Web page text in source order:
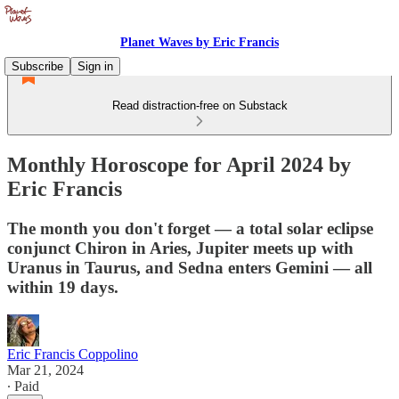
Planet Waves by Eric Francis
Subscribe
Sign in
Read distraction-free on Substack
Monthly Horoscope for April 2024 by
Eric Francis
The month you don't forget — a total solar eclipse
conjunct Chiron in Aries, Jupiter meets up with
Uranus in Taurus, and Sedna enters Gemini — all
within 19 days.
Eric Francis Coppolino
Mar 21, 2024
∙ Paid